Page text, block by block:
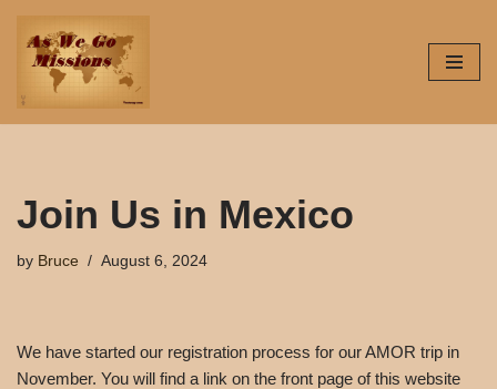
Skip
Join Us in Mexico
by Bruce August 6, 2024
We have started our registration process for our AMOR trip in
November. You will find a link on the front page of this website